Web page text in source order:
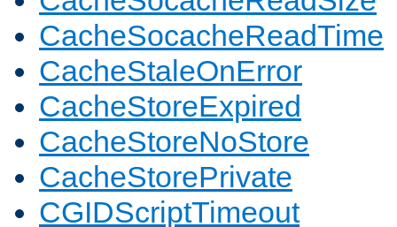
CacheSocacheReadTime
CacheStaleOnError
CacheStoreExpired
CacheStoreNoStore
CacheStorePrivate
CGIDScriptTimeout